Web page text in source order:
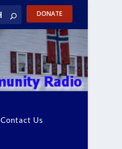
DONATE
Contact Us